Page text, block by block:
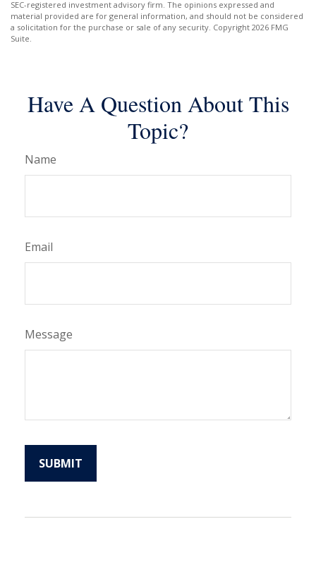
SEC-registered investment advisory firm. The opinions expressed and
material provided are for general information, and should not be considered
a solicitation for the purchase or sale of any security. Copyright 2026 FMG
Suite.
Have A Question About This
Topic?
Name
Email
Message